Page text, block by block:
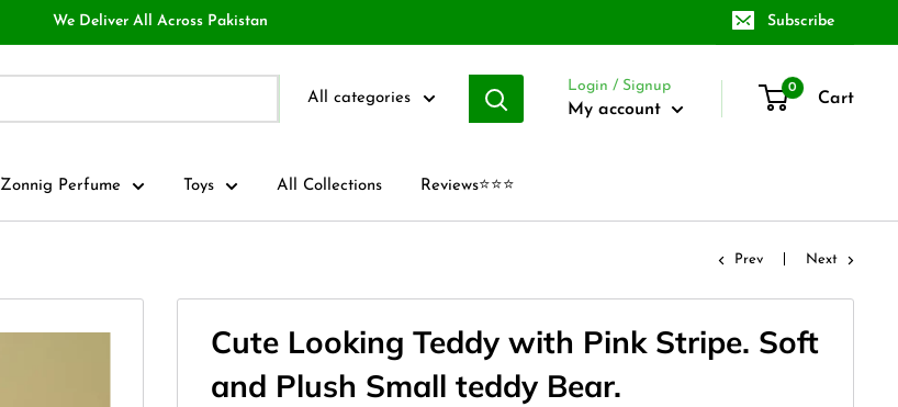
We Deliver All Across Pakistan Subscribe
All categories
Login / Signup
My account
0
Cart
Zonnig Perfume Toys All Collections Reviews⭐⭐⭐
Prev Next
Cute Looking Teddy with Pink Stripe. Soft
and Plush Small teddy Bear.